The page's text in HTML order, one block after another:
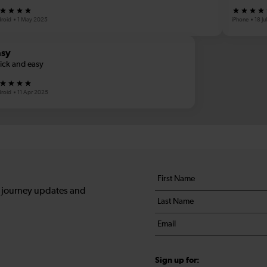
1 May 2025 iPhone 18
and easy
11 Apr 2025
updates and
Your
details
First
name
*
Last
name
*
Email
*
Sign up for: